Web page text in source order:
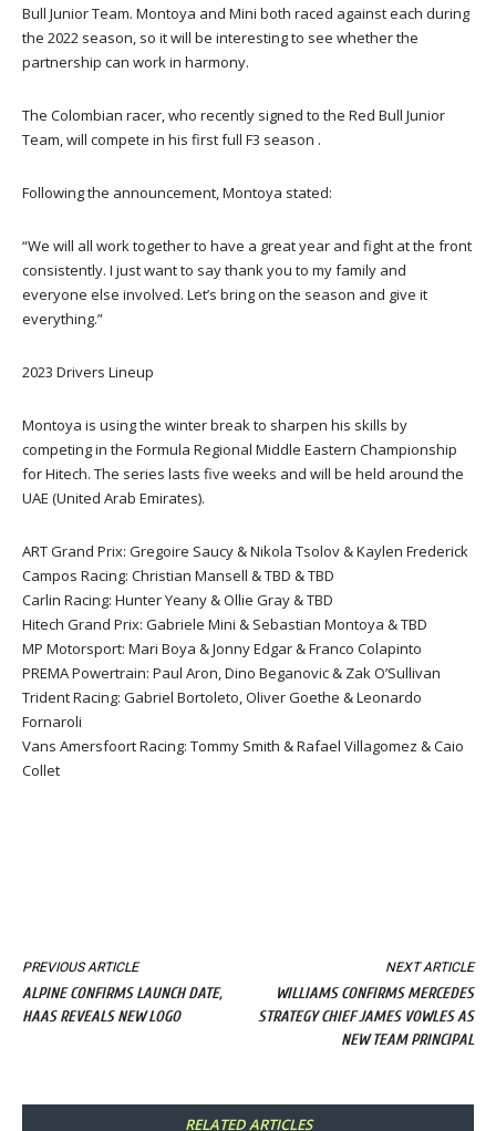
Bull Junior Team. Montoya and Mini both raced against each during
the 2022 season, so it will be interesting to see whether the
partnership can work in harmony.
The Colombian racer, who recently signed to the Red Bull Junior
Team, will compete in his first full F3 season .
Following the announcement, Montoya stated:
“We will all work together to have a great year and fight at the front
consistently. I just want to say thank you to my family and
everyone else involved. Let’s bring on the season and give it
everything.”
2023 Drivers Lineup
Montoya is using the winter break to sharpen his skills by
competing in the Formula Regional Middle Eastern Championship
for Hitech. The series lasts five weeks and will be held around the
UAE (United Arab Emirates).
ART Grand Prix: Gregoire Saucy & Nikola Tsolov & Kaylen Frederick
Campos Racing: Christian Mansell & TBD & TBD
Carlin Racing: Hunter Yeany & Ollie Gray & TBD
Hitech Grand Prix: Gabriele Mini & Sebastian Montoya & TBD
MP Motorsport: Mari Boya & Jonny Edgar & Franco Colapinto
PREMA Powertrain: Paul Aron, Dino Beganovic & Zak O’Sullivan
Trident Racing: Gabriel Bortoleto, Oliver Goethe & Leonardo
Fornaroli
Vans Amersfoort Racing: Tommy Smith & Rafael Villagomez & Caio
Collet
PREVIOUS ARTICLE
ALPINE CONFIRMS LAUNCH DATE,
HAAS REVEALS NEW LOGO
NEXT ARTICLE
WILLIAMS CONFIRMS MERCEDES
STRATEGY CHIEF JAMES VOWLES AS
NEW TEAM PRINCIPAL
RELATED ARTICLES